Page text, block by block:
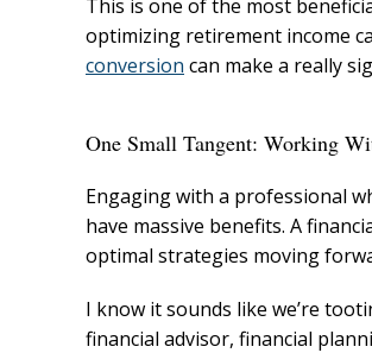
This is one of the most
optimizing retirement income
conversion can make a really
One Small Tangent: Working
Engaging with a professional
have massive benefits. A
optimal strategies moving
I know it sounds like we’re
financial advisor, financial